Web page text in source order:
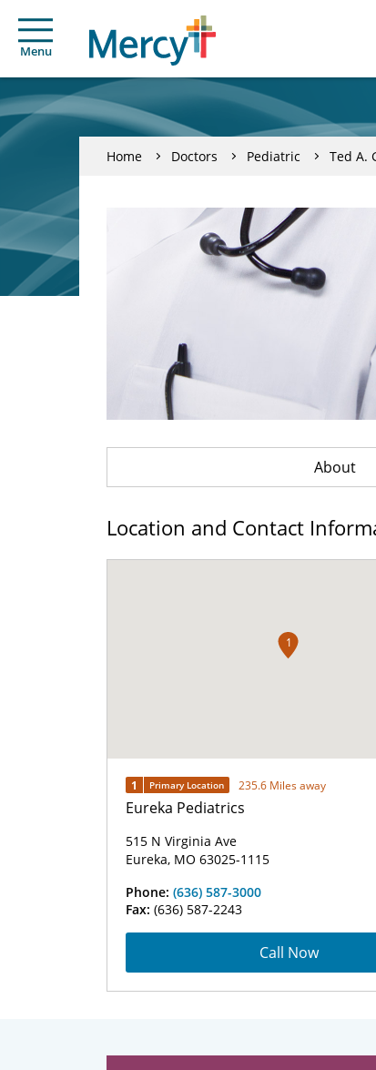
Menu
Home Doctors Pediatric Ted A.
About
Location and Contact
1
1 Primary Location 235.6 Miles away
Eureka Pediatrics
515 N Virginia Ave
Eureka, MO 63025-1115
Phone: (636) 587-3000
Fax: (636) 587-2243
Call Now